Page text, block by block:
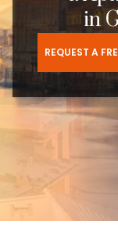
in
REQUEST A